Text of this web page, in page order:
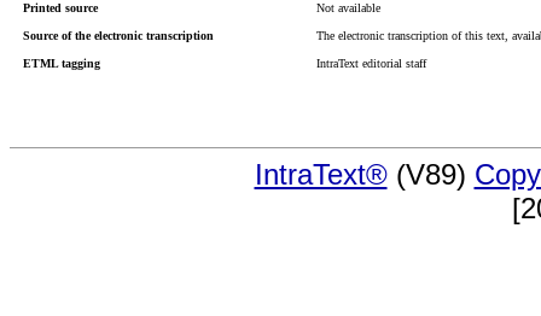
Printed source Not available
Source of the electronic transcription The electronic transcription of this text,
ETML tagging IntraText editorial staff
IntraText®(V89)